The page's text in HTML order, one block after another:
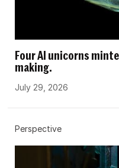
Four AI unicorns
making.
July 29, 2026
Perspective